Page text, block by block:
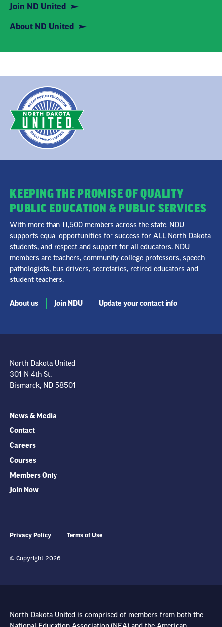
Join ND United
About ND United
KEEPING THE PROMISE OF QUALITY
PUBLIC EDUCATION & PUBLIC SERVICES
With more than 11,500 members across the state, NDU
supports equal opportunities for success for ALL North Dakota
students, and respect and support for all educators. NDU
members are teachers, community college professors, speech
pathologists, bus drivers, secretaries, retired educators and
student teachers.
About us Join NDU Update your contact info
North Dakota United
301 N 4th St.
Bismarck, ND 58501
News & Media
Contact
Careers
Courses
Members Only
Join Now
Privacy Policy Terms of Use
© Copyright 2026
North Dakota United is comprised of members from both the